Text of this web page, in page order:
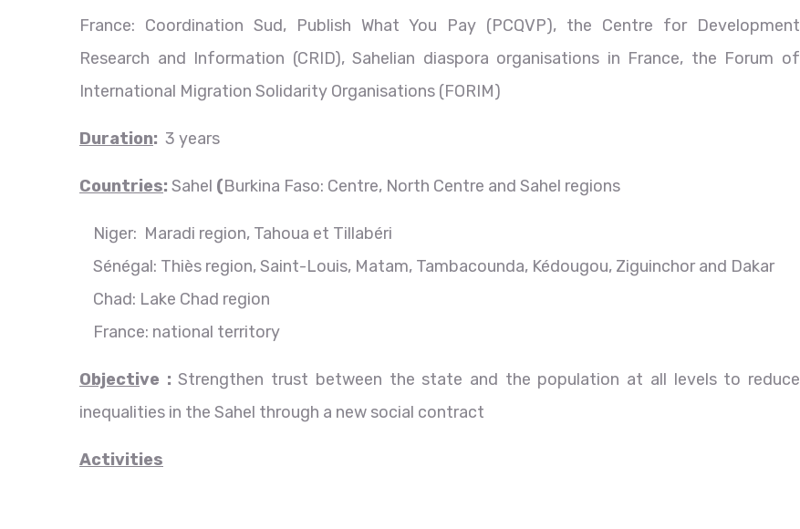
France: Coordination Sud, Publish What You Pay (PCQVP), the Centre for Development
Research and Information (CRID), Sahelian diaspora organisations in France, the Forum of
International Migration Solidarity Organisations (FORIM)
Duration: 3 years
Countries: Sahel (Burkina Faso: Centre, North Centre and Sahel regions
Niger: Maradi region, Tahoua et Tillabéri
Sénégal: Thiès region, Saint-Louis, Matam, Tambacounda, Kédougou, Ziguinchor and Dakar
Chad: Lake Chad region
France: national territory
Objective :Strengthen trust between the state and the population at all levels to reduce
inequalities in the Sahel through a new social contract
Activities